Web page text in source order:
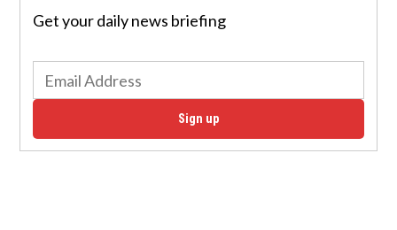
Get your daily news briefing
Sign up